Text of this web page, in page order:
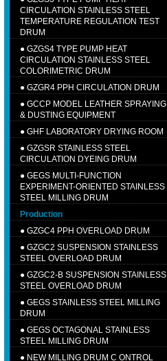
CIRCULATION STAINLESS STEEL
TEMPERATURE REGULATION TEST
DRUM
● GZGS4 TYPE PUMP HEAT
CIRCULATION STAINLESS STEEL
COLORIMETRIC DRUM
● GZGR4 PPH CIRCULATION DRUM
● GCCP MODEL LEATHER SPRAYING
& DUSTING EQUIPMENT
● GHF LABORATORY DRYING ROOM
● GZGSR STAINLESS STEEL
CIRCULATION DYEING DRUM
● GEGS MULTI-FUNCTION
EXPERIMENT-ORIENTED STAINLESS
STEEL MILLING DRUM
Production
● GZGC4 PPH OVERLOAD DRUM
● GZGC2 SUSPENSION STAINLESS
STEEL OVERLOAD DRUM
● GZGC2-B SUSPENSION STAINLESS
STEEL OVERLOAD DRUM
● GEGS STAINLESS STEEL MILLING
DRUM
● GEGS OCTAGONAL STAINLESS
STEEL MILLING DRUM
● NEW MILLING DRUM C ONTROL